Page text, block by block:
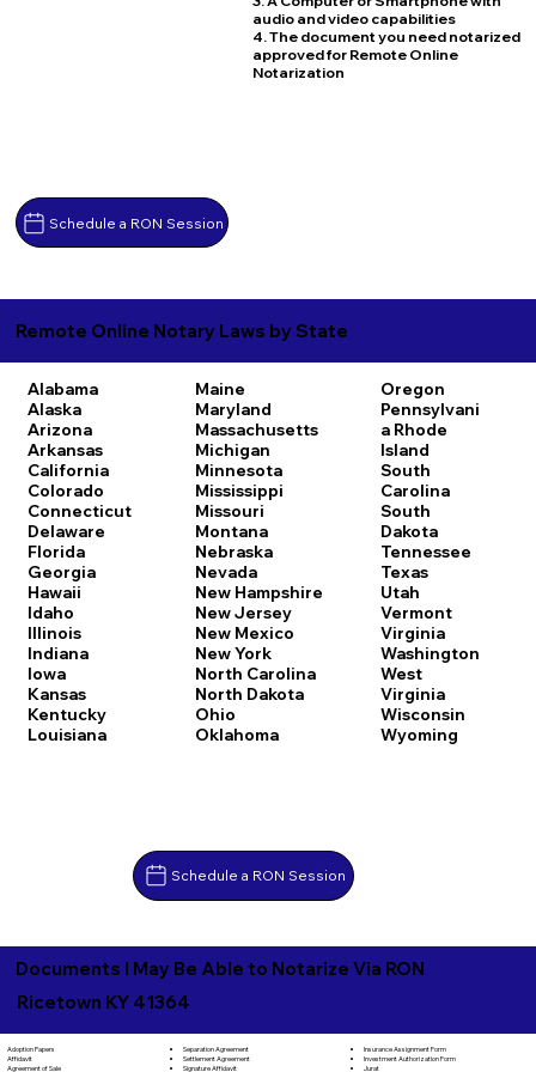
Schedule a RON Session
audio and video capabilities
4. The document you need notarized
approved for Remote Online
Notarization
Remote Online Notary Laws by State
Alabama
Alaska
Arizona
Arkansas
California
Colorado
Connecticut
Delaware
Florida
Georgia
Hawaii
Idaho
Illinois
Indiana
Iowa
Kansas
Kentucky
Louisiana
Maine
Maryland
Massachusetts
Michigan
Minnesota
Mississippi
Missouri
Montana
Nebraska
Nevada
New Hampshire
New Jersey
New Mexico
New York
North Carolina
North Dakota
Ohio
Oklahoma
Oregon
Pennsylvani
a Rhode
Island
South
Carolina
South
Dakota
Tennessee
Texas
Utah
Vermont
Virginia
Washington
West
Virginia
Wisconsin
Wyoming
Schedule a RON Session
Documents I May Be Able to Notarize Via RON
Ricetown KY 41364
Adoption Papers
Affidavit
Agreement of Sale
Separation Agreement
Settlement Agreement
Signature Affidavit
Insurance Assignment Form
Investment Authorization Form
Jurat